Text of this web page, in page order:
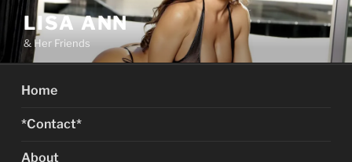
Skip
content
LISA ANN
& Her Friends
Home
*Contact*
About